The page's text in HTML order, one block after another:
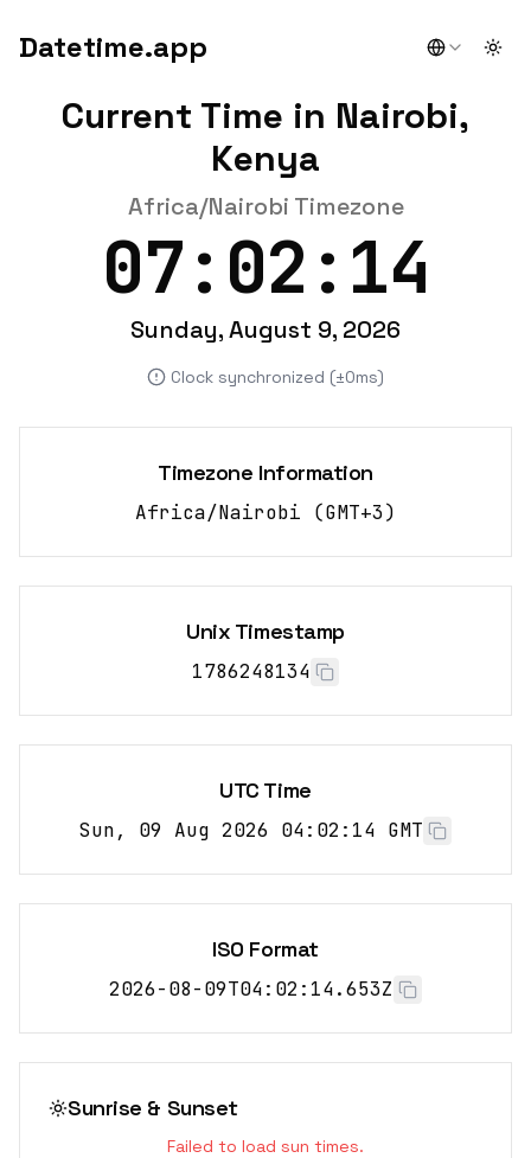
Datetime.app
Current Time in Nairobi,
Kenya
Africa/Nairobi Timezone
07:02:15
Sunday, August 9, 2026
Clock synchronized (±0ms)
Timezone Information
Africa/Nairobi (GMT+3)
Unix Timestamp
1786248135
UTC Time
Sun, 09 Aug 2026 04:02:15 GMT
ISO Format
2026-08-09T04:02:15.653Z
Sunrise & Sunset
Failed to load sun times.